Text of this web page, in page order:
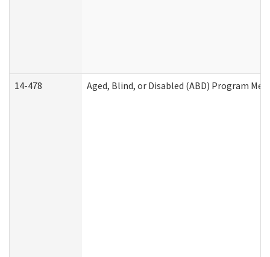
14-478 Aged, Blind, or Disabled (ABD) Program